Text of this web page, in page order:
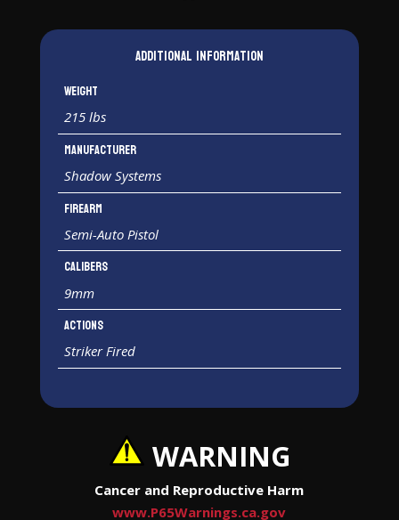
Additional information
Weight
215 lbs
Manufacturer
Shadow Systems
Firearm
Semi-Auto Pistol
Calibers
9mm
Actions
Striker Fired
WARNING
Cancer and Reproductive Harm
www.P65Warnings.ca.gov